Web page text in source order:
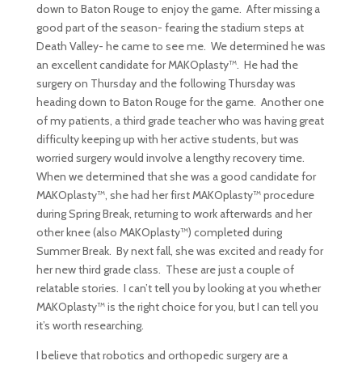
down to Baton Rouge to enjoy the game. After missing a
good part of the season- fearing the stadium steps at
Death Valley- he came to see me. We determined he was
an excellent candidate for MAKOplasty™. He had the
surgery on Thursday and the following Thursday was
heading down to Baton Rouge for the game. Another one
of my patients, a third grade teacher who was having great
difficulty keeping up with her active students, but was
worried surgery would involve a lengthy recovery time.
When we determined that she was a good candidate for
MAKOplasty™, she had her first MAKOplasty™ procedure
during Spring Break, returning to work afterwards and her
other knee (also MAKOplasty™) completed during
Summer Break. By next fall, she was excited and ready for
her new third grade class. These are just a couple of
relatable stories. I can’t tell you by looking at you whether
MAKOplasty™ is the right choice for you, but I can tell you
it’s worth researching.
I believe that robotics and orthopedic surgery are a